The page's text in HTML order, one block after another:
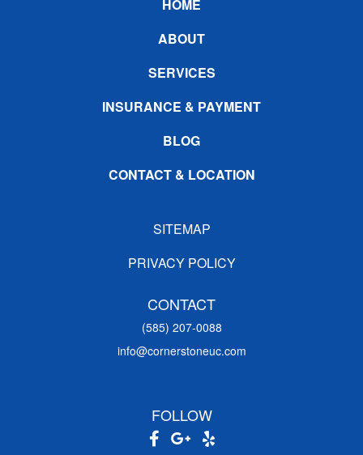
HOME
ABOUT
SERVICES
INSURANCE & PAYMENT
BLOG
CONTACT & LOCATION
SITEMAP
PRIVACY POLICY
CONTACT
(585) 207-0088
info@cornerstoneuc.com
FOLLOW